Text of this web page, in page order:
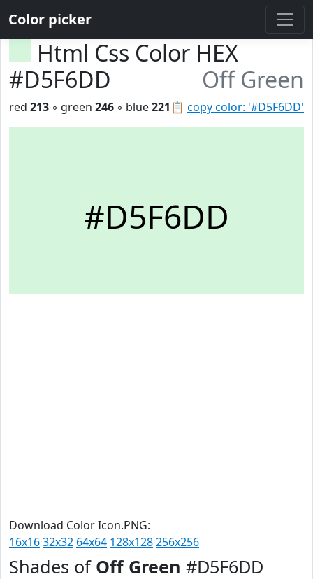
Color picker
Html Css Color HEX
#D5F6DD
Off Green
📋 copy color: '#D5F6DD'
red 213 ◦ green 246 ◦ blue221
#D5F6DD
Download Color Icon.PNG:
16x1632x32 64x64 128x128256x256
Shades of Off Green #D5F6DD